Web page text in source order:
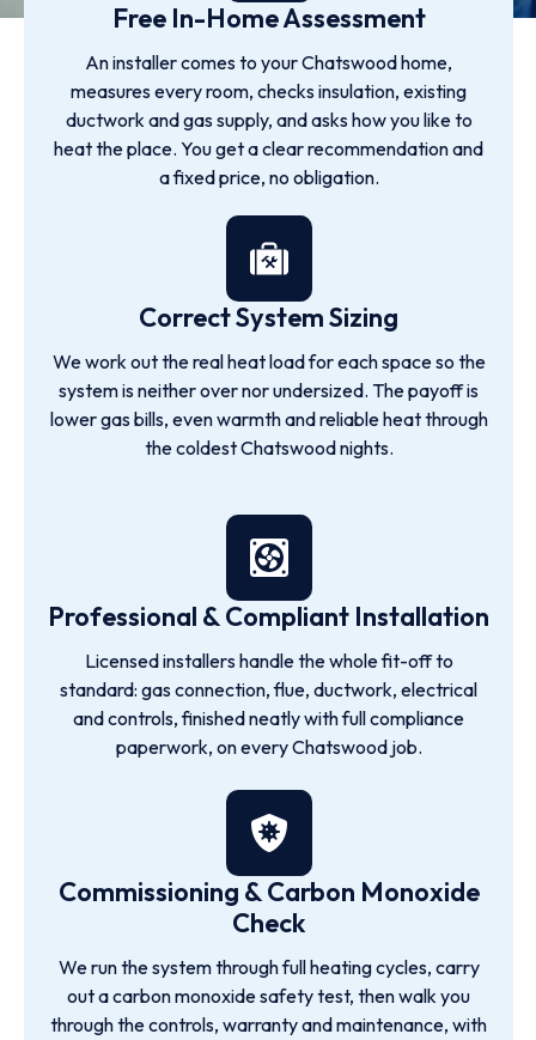
Free In-Home Assessment
An installer comes to your Chatswood home,
measures every room, checks insulation, existing
ductwork and gas supply, and asks how you like to
heat the place. You get a clear recommendation and
a fixed price, no obligation.
Correct System Sizing
We work out the real heat load for each space so the
system is neither over nor undersized. The payoff is
lower gas bills, even warmth and reliable heat through
the coldest Chatswood nights.
Professional & Compliant Installation
Licensed installers handle the whole fit-off to
standard: gas connection, flue, ductwork, electrical
and controls, finished neatly with full compliance
paperwork, on every Chatswood job.
Commissioning & Carbon Monoxide
Check
We run the system through full heating cycles, carry
out a carbon monoxide safety test, then walk you
through the controls, warranty and maintenance, with